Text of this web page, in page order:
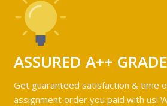
ASSURED A++ GRADE
Get guaranteed satisfaction & time
assignment order you paid with us!